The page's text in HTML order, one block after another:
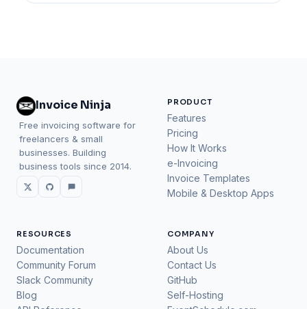
Invoice Ninja
Free invoicing software for
freelancers & small
businesses. Building
business tools since 2014.
PRODUCT
Features
Pricing
How It Works
e-Invoicing
Invoice Templates
Mobile & Desktop Apps
RESOURCES
Documentation
Community Forum
Slack Community
Blog
COMPANY
About Us
Contact Us
GitHub
Self-Hosting